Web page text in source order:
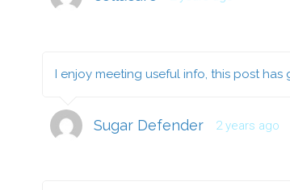
I enjoy meeting useful info, this post has
Sugar Defender 2 years ago